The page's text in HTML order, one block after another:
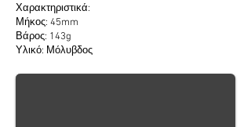
Χαρακτηριστικά:
Μήκος: 45mm
Βάρος: 143g
Υλικό: Μόλυβδος